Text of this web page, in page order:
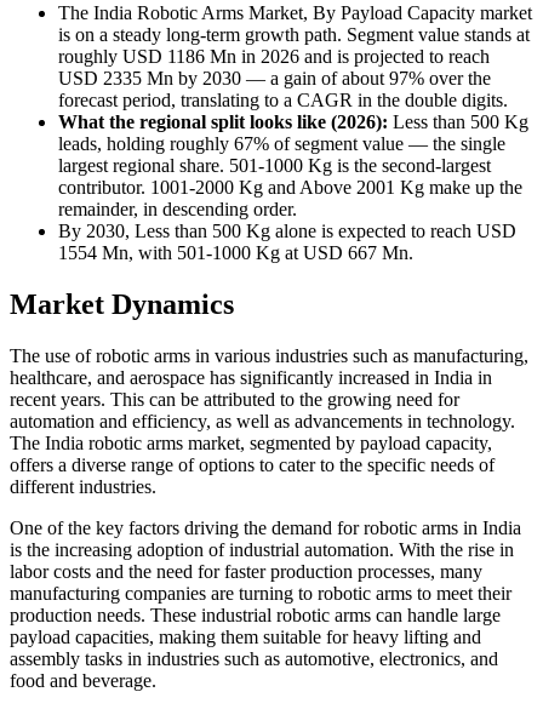
The India Robotic Arms Market, By Payload Capacity market
is on a steady long-term growth path. Segment value stands at
roughly USD 1186 Mn in 2026 and is projected to reach
USD 2335 Mn by 2030 — a gain of about 97% over the
forecast period, translating to a CAGR in the double digits.
What the regional split looks like (2026): Less than 500 Kg
leads, holding roughly 67% of segment value — the single
largest regional share. 501-1000 Kg is the second-largest
contributor. 1001-2000 Kg and Above 2001 Kg make up the
remainder, in descending order.
By 2030, Less than 500 Kg alone is expected to reach USD
1554 Mn, with 501-1000 Kg at USD 667 Mn.
Market Dynamics
The use of robotic arms in various industries such as manufacturing,
healthcare, and aerospace has significantly increased in India in
recent years. This can be attributed to the growing need for
automation and efficiency, as well as advancements in technology.
The India robotic arms market, segmented by payload capacity,
offers a diverse range of options to cater to the specific needs of
different industries.
One of the key factors driving the demand for robotic arms in India
is the increasing adoption of industrial automation. With the rise in
labor costs and the need for faster production processes, many
manufacturing companies are turning to robotic arms to meet their
production needs. These industrial robotic arms can handle large
payload capacities, making them suitable for heavy lifting and
assembly tasks in industries such as automotive, electronics, and
food and beverage.